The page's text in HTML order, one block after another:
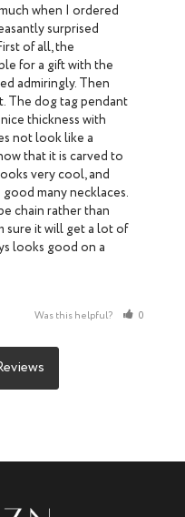
when I ordered
surprised
of all, the
for a gift with the
admiringly. Then
The dog tag pendant
thickness with
not look like a
that it is carved to
very cool, and
many necklaces.
chain rather than
sure it will get a lot of
looks good on a
Was this helpful? 0